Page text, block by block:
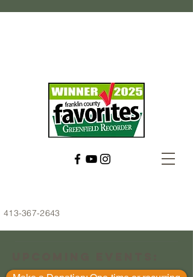
413-367-2643